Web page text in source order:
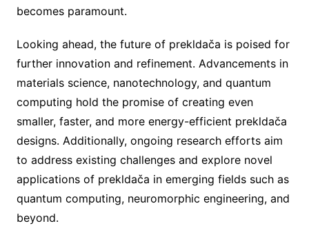
becomes paramount.
Looking ahead, the future of prekldača is poised for
further innovation and refinement. Advancements in
materials science, nanotechnology, and quantum
computing hold the promise of creating even
smaller, faster, and more energy-efficient prekldača
designs. Additionally, ongoing research efforts aim
to address existing challenges and explore novel
applications of prekldača in emerging fields such as
quantum computing, neuromorphic engineering, and
beyond.